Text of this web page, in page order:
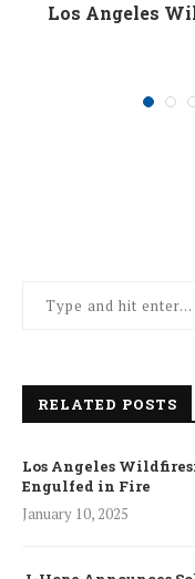
Los Angeles
RELATED POSTS
Los Angeles
Engulfed in Fire
January 10, 2025